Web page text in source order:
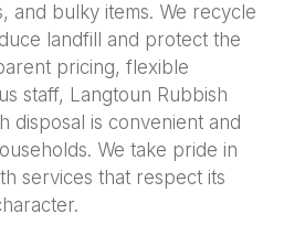
and bulky items. We recycle
landfill and protect the
pricing, flexible
staff, Langtoun Rubbish
disposal is convenient and
We take pride in
services that respect its